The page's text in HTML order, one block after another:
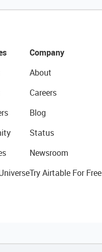
Company
About
Careers
Blog
Status
Newsroom
Try Airtable For Free